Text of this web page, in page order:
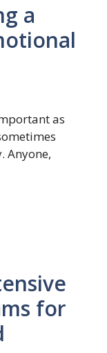
a
as
Anyone,
for